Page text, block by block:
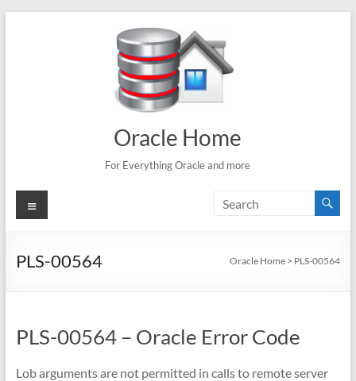
Oracle Home
For Everything Oracle and more
Menu
PLS-00564 Oracle Home > PLS-00564
PLS-00564 – Oracle Error Code
Lob arguments are not permitted in calls to remote server